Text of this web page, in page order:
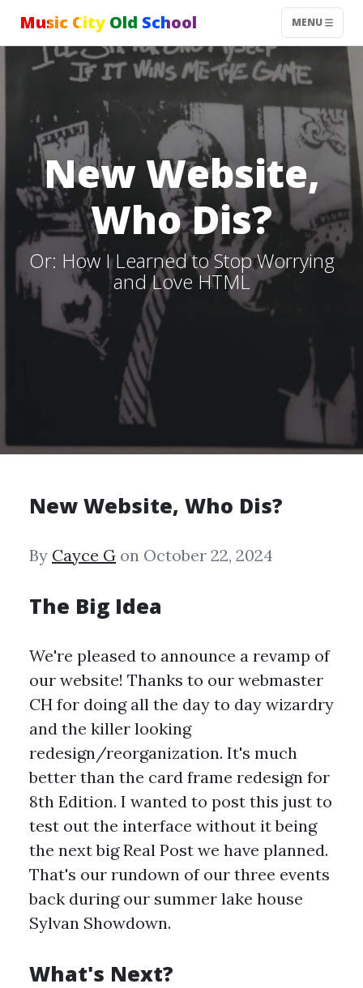
Music City Old School MENU
New Website,
Who Dis?
Or: How I Learned to Stop Worrying
and Love HTML
New Website, Who Dis?
By Cayce G on October 22, 2024
The Big Idea
We're pleased to announce a revamp of
our website! Thanks to our webmaster
CH for doing all the day to day wizardry
and the killer looking
redesign/reorganization. It's much
better than the card frame redesign for
8th Edition. I wanted to post this just to
test out the interface without it being
the next big Real Post we have planned.
That's our rundown of our three events
back during our summer lake house
Sylvan Showdown.
What's Next?